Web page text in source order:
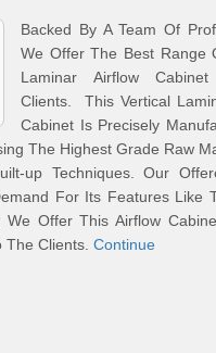
Backed By A Team Of
We Offer The Best Range
Laminar Airflow
Clients. This Vertical
Cabinet Is Precisely
The Highest Grade Raw
up Techniques. Our
For Its Features Like
Offer This Airflow
The Clients. Continue